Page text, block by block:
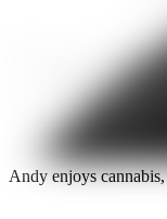
Andy enjoys cannabis,